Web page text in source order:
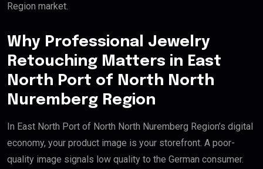
Region market.
Why Professional Jewelry
Retouching Matters in East
North Port of North North
Nuremberg Region
In East North Port of North North Nuremberg Region’s digital
economy, your product image is your storefront. A poor-
quality image signals low quality to the German consumer.